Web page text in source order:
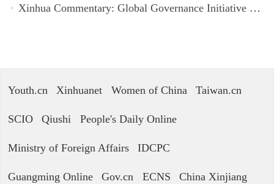
Xinhua Commentary: Global Governance Initiative offers guidance for a more just, equitable world
Youth.cn Xinhuanet Women of China Taiwan.cn
SCIO Qiushi People's Daily Online
Ministry of Foreign Affairs IDCPC
Guangming Online Gov.cn ECNS China Xinjiang